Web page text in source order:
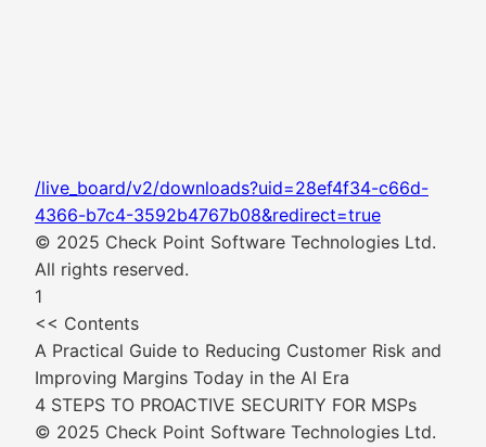
/live_board/v2/downloads?uid=28ef4f34-c66d-
4366-b7c4-3592b4767b08&redirect=true
© 2025 Check Point Software Technologies Ltd.
All rights reserved.
1
<< Contents
A Practical Guide to Reducing Customer Risk and
Improving Margins Today in the AI Era
4 STEPS TO PROACTIVE SECURITY FOR MSPs
© 2025 Check Point Software Technologies Ltd.